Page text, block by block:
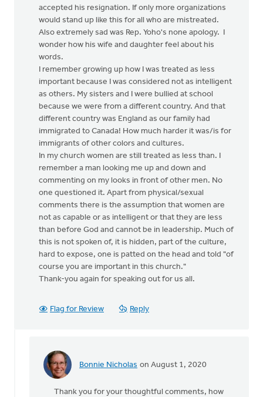
accepted his resignation. If only more organizations
would stand up like this for all who are mistreated.
Also extremely sad was Rep. Yoho's none apology. I
wonder how his wife and daughter feel about his
words.
I remember growing up how I was treated as less
important because I was considered not as intelligent
as others. My sisters and I were bullied at school
because we were from a different country. And that
different country was England as our family had
immigrated to Canada! How much harder it was/is for
immigrants of other colors and cultures.
In my church women are still treated as less than. I
remember a man looking me up and down and
commenting on my looks in front of other men. No
one questioned it. Apart from physical/sexual
comments there is the assumption that women are
not as capable or as intelligent or that they are less
than before God and cannot be in leadership. Much of
this is not spoken of, it is hidden, part of the culture,
hard to expose, one is patted on the head and told "of
course you are important in this church."
Thank-you again for speaking out for us all.
Flag for Review Reply
Bonnie Nicholas on August 1, 2020
In
Thank you for your thoughtful comments, how